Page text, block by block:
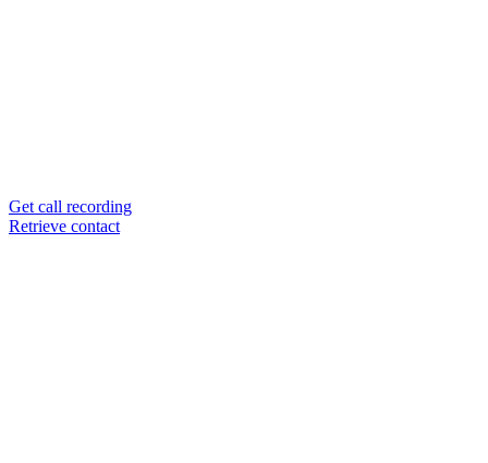
Get call recording
Retrieve contact